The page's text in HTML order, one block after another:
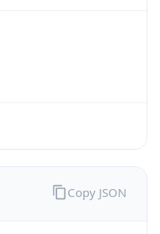
Copy JSON